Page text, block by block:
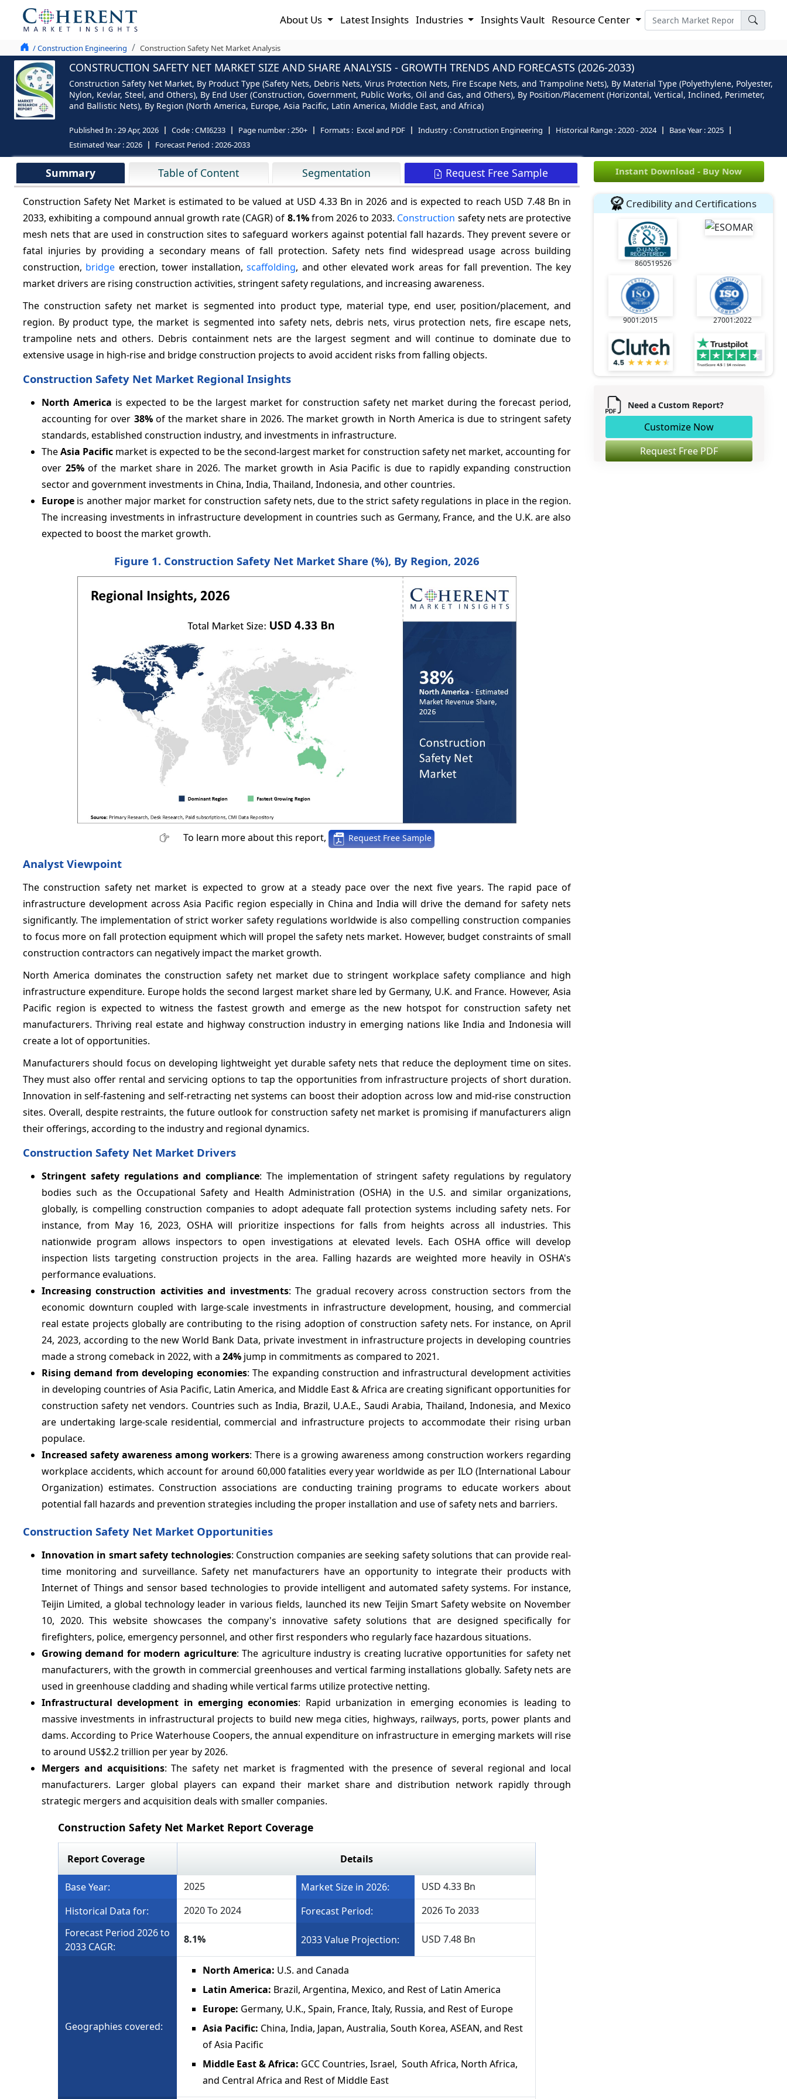
About Us Latest Insights Industries Insights Vault Resource Center
/ Construction Engineering Construction Safety Net Market Analysis
CONSTRUCTION SAFETY NET MARKET SIZE AND SHARE ANALYSIS - GROWTH TRENDS AND FORECASTS (2026-2033)
Construction Safety Net Market, By Product Type (Safety Nets, Debris Nets, Virus Protection Nets, Fire Escape Nets, and Trampoline Nets), By Material Type (Polyethylene, Polyester,
Nylon, Kevlar, Steel, and Others), By End User (Construction, Government, Public Works, Oil and Gas, and Others), By Position/Placement (Horizontal, Vertical, Inclined, Perimeter,
and Ballistic Nets), By Region (North America, Europe, Asia Pacific, Latin America, Middle East, and Africa)
Published In :29 Apr, 2026 Code :CMI6233 Page number :250+ Formats : Excel and PDF Industry :Construction Engineering Historical Range :2020 - 2024 Base Year :2025
Estimated Year :2026 Forecast Period :2026-2033
Summary Table of Content Segmentation Request Free Sample
Construction Safety Net Market is estimated to be valued at USD 4.33 Bn in 2026 and is expected to reach USD 7.48 Bn in
2033, exhibiting a compound annual growth rate (CAGR) of 8.1%from 2026 to 2033. Construction safety nets are protective
mesh nets that are used in construction sites to safeguard workers against potential fall hazards. They prevent severe or
fatal injuries by providing a secondary means of fall protection. Safety nets find widespread usage across building
construction, bridge erection, tower installation,scaffolding, and other elevated work areas for fall prevention. The key
market drivers are rising construction activities, stringent safety regulations, and increasing awareness.
The construction safety net market is segmented into product type, material type, end user, position/placement, and
region. By product type, the market is segmented into safety nets, debris nets, virus protection nets, fire escape nets,
trampoline nets and others. Debris containment nets are the largest segment and will continue to dominate due to
extensive usage in high-rise and bridge construction projects to avoid accident risks from falling objects.
Construction Safety Net Market Regional Insights
North America is expected to be the largest market for construction safety net market during the forecast period,
accounting for over 38%of the market share in 2026. The market growth in North America is due to stringent safety
standards, established construction industry, and investments in infrastructure.
TheAsia Pacific market is expected to be the second-largest market for construction safety net market, accounting for
over 25%of the market share in 2026. The market growth in Asia Pacific is due to rapidly expanding construction
sector and government investments in China, India, Thailand, Indonesia, and other countries.
Europe is another major market for construction safety nets, due to the strict safety regulations in place in the region.
The increasing investments in infrastructure development in countries such as Germany, France, and the U.K. are also
expected to boost the market growth.
Figure 1. Construction Safety Net Market Share (%), By Region, 2026
To learn more about this report, Request Free Sample
Analyst Viewpoint
The construction safety net market is expected to grow at a steady pace over the next five years. The rapid pace of
infrastructure development across Asia Pacific region especially in China and India will drive the demand for safety nets
significantly. The implementation of strict worker safety regulations worldwide is also compelling construction companies
to focus more on fall protection equipment which will propel the safety nets market. However, budget constraints of small
construction contractors can negatively impact the market growth.
North America dominates the construction safety net market due to stringent workplace safety compliance and high
infrastructure expenditure. Europe holds the second largest market share led by Germany, U.K. and France. However, Asia
Pacific region is expected to witness the fastest growth and emerge as the new hotspot for construction safety net
manufacturers. Thriving real estate and highway construction industry in emerging nations like India and Indonesia will
create a lot of opportunities.
Manufacturers should focus on developing lightweight yet durable safety nets that reduce the deployment time on sites.
They must also offer rental and servicing options to tap the opportunities from infrastructure projects of short duration.
Innovation in self-fastening and self-retracting net systems can boost their adoption across low and mid-rise construction
sites. Overall, despite restraints, the future outlook for construction safety net market is promising if manufacturers align
their offerings, according to the industry and regional dynamics.
Construction Safety Net Market Drivers
Stringent safety regulations and compliance: The implementation of stringent safety regulations by regulatory
bodies such as the Occupational Safety and Health Administration (OSHA) in the U.S. and similar organizations,
globally, is compelling construction companies to adopt adequate fall protection systems including safety nets. For
instance, from May 16, 2023, OSHA will prioritize inspections for falls from heights across all industries. This
nationwide program allows inspectors to open investigations at elevated levels. Each OSHA office will develop
inspection lists targeting construction projects in the area. Falling hazards are weighted more heavily in OSHA's
performance evaluations.
Increasing construction activities and investments: The gradual recovery across construction sectors from the
economic downturn coupled with large-scale investments in infrastructure development, housing, and commercial
real estate projects globally are contributing to the rising adoption of construction safety nets. For instance, on April
24, 2023, according to the new World Bank Data, private investment in infrastructure projects in developing countries
made a strong comeback in 2022, with a 24% jump in commitments as compared to 2021.
Rising demand from developing economies: The expanding construction and infrastructural development activities
in developing countries of Asia Pacific, Latin America, and Middle East & Africa are creating significant opportunities for
construction safety net vendors. Countries such as India, Brazil, U.A.E., Saudi Arabia, Thailand, Indonesia, and Mexico
are undertaking large-scale residential, commercial and infrastructure projects to accommodate their rising urban
populace.
Increased safety awareness among workers: There is a growing awareness among construction workers regarding
workplace accidents, which account for around 60,000 fatalities every year worldwide as per ILO (International Labour
Organization) estimates. Construction associations are conducting training programs to educate workers about
potential fall hazards and prevention strategies including the proper installation and use of safety nets and barriers.
Construction Safety Net Market Opportunities
Innovation in smart safety technologies: Construction companies are seeking safety solutions that can provide real-
time monitoring and surveillance. Safety net manufacturers have an opportunity to integrate their products with
Internet of Things and sensor based technologies to provide intelligent and automated safety systems. For instance,
Teijin Limited, a global technology leader in various fields, launched its new Teijin Smart Safety website on November
10, 2020. This website showcases the company's innovative safety solutions that are designed specifically for
firefighters, police, emergency personnel, and other first responders who regularly face hazardous situations.
Growing demand for modern agriculture: The agriculture industry is creating lucrative opportunities for safety net
manufacturers, with the growth in commercial greenhouses and vertical farming installations globally. Safety nets are
used in greenhouse cladding and shading while vertical farms utilize protective netting.
Infrastructural development in emerging economies: Rapid urbanization in emerging economies is leading to
massive investments in infrastructural projects to build new mega cities, highways, railways, ports, power plants and
dams. According to Price Waterhouse Coopers, the annual expenditure on infrastructure in emerging markets will rise
to around US$2.2 trillion per year by 2026.
Mergers and acquisitions: The safety net market is fragmented with the presence of several regional and local
manufacturers. Larger global players can expand their market share and distribution network rapidly through
strategic mergers and acquisition deals with smaller companies.
Construction Safety Net Market Report Coverage
Report Coverage Details
Base Year: 2025 Market Size in 2026:
USD 4.33 Bn
Historical Data for:
2020 To 2024 Forecast Period:
2026 To 2033
Forecast Period 2026 to
2033 CAGR:
8.1% 2033 Value Projection: USD 7.48 Bn
Geographies covered:
North America: U.S. and Canada
Latin America: Brazil, Argentina, Mexico, and Rest of Latin America
Europe: Germany, U.K., Spain, France, Italy, Russia, and Rest of Europe
Asia Pacific: China, India, Japan, Australia, South Korea, ASEAN, and Rest
of Asia Pacific
Middle East & Africa: GCC Countries, Israel, South Africa, North Africa,
and Central Africa and Rest of Middle East
Instant Download - Buy Now
Credibility and Certifications
860519526
9001:2015 27001:2022
Need a Custom Report?
Customize Now
Request Free PDF